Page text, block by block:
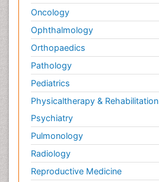
Oncology
Ophthalmology
Orthopaedics
Pathology
Pediatrics
Physicaltherapy & Rehabilitation
Psychiatry
Pulmonology
Radiology
Reproductive Medicine